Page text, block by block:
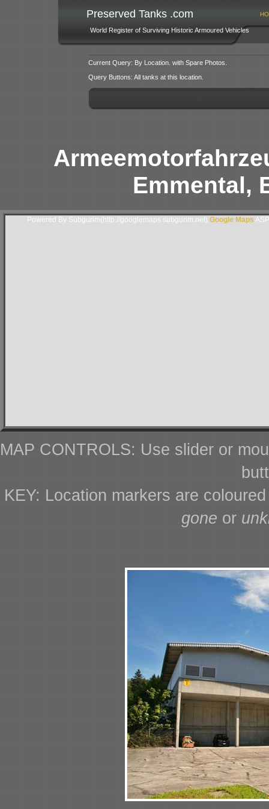
Preserved Tanks .com
World Register of Surviving Historic Armoured Vehicles
Current Query: By Location. with Spare Photos.
Query Buttons: All tanks at this location.
Emmental,
Powered By Subgurim(http://googlemaps.subgurim.net). Google Maps
MAP CONTROLS: Use slider or
KEY: Location markers are
gone or